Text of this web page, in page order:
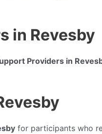
in Revesby
Providers in
for participants who